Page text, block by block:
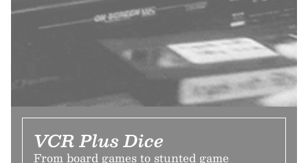
VCR Plus Dice
From board games to stunted game